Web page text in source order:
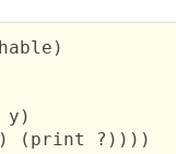
y)
(print ?))))